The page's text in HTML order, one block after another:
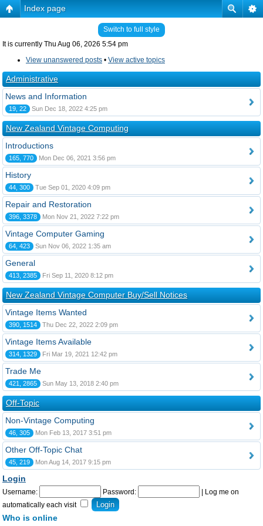
Index page
Switch to full style
It is currently Thu Aug 06, 2026 5:54 pm
View unanswered posts • View active topics
Administrative
News and Information
19, 22 Sun Dec 18, 2022 4:25 pm
New Zealand Vintage Computing
Introductions
165, 770 Mon Dec 06, 2021 3:56 pm
History
44, 300 Tue Sep 01, 2020 4:09 pm
Repair and Restoration
396, 3378 Mon Nov 21, 2022 7:22 pm
Vintage Computer Gaming
64, 423 Sun Nov 06, 2022 1:35 am
General
413, 2385 Fri Sep 11, 2020 8:12 pm
New Zealand Vintage Computer Buy/Sell Notices
Vintage Items Wanted
390, 1514 Thu Dec 22, 2022 2:09 pm
Vintage Items Available
314, 1329 Fri Mar 19, 2021 12:42 pm
Trade Me
421, 2865 Sun May 13, 2018 2:40 pm
Off-Topic
Non-Vintage Computing
46, 305 Mon Feb 13, 2017 3:51 pm
Other Off-Topic Chat
45, 219 Mon Aug 14, 2017 9:15 pm
Login
Username: Password:
Log me on
automatically each visit
Who is online